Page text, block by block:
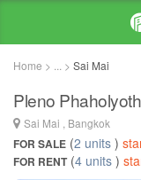
Home > ... > Sai Mai
Pleno
Sai Mai , Bangkok
FOR SALE (2 units )
FOR RENT(4 units )